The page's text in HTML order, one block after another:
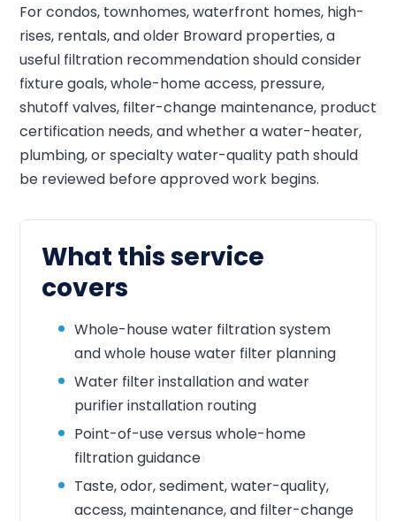
For condos, townhomes, waterfront homes, high-
rises, rentals, and older Broward properties, a
useful filtration recommendation should consider
fixture goals, whole-home access, pressure,
shutoff valves, filter-change maintenance, product
certification needs, and whether a water-heater,
plumbing, or specialty water-quality path should
be reviewed before approved work begins.
What this service
covers
Whole-house water filtration system
and whole house water filter planning
Water filter installation and water
purifier installation routing
Point-of-use versus whole-home
filtration guidance
Taste, odor, sediment, water-quality,
access, maintenance, and filter-change